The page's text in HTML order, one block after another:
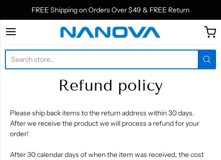
FREE Shipping on Orders Over $49 & FREE Return
Nanova Biomaterials
Refund policy
Please ship back items to the return address within 30 days.
After we receive the product we will process a refund for your
order!
After 30 calendar days of when the item was received, the cost